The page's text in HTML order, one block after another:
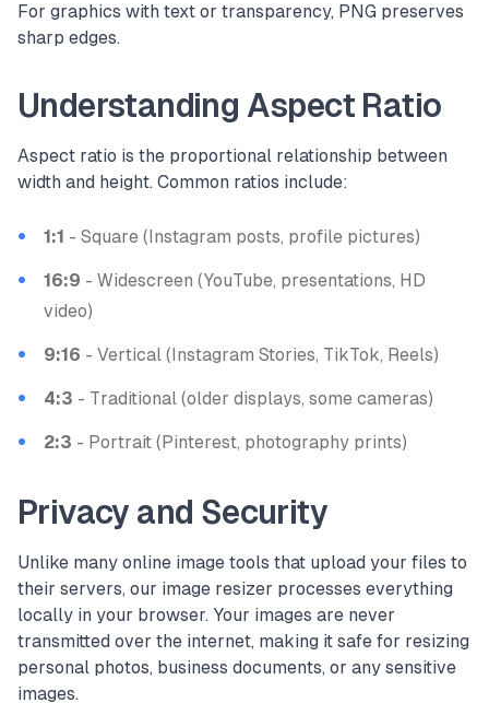
For graphics with text or transparency, PNG preserves
sharp edges.
Understanding Aspect Ratio
Aspect ratio is the proportional relationship between
width and height. Common ratios include:
1:1 - Square (Instagram posts, profile pictures)
16:9 - Widescreen (YouTube, presentations, HD
video)
9:16 - Vertical (Instagram Stories, TikTok, Reels)
4:3 - Traditional (older displays, some cameras)
2:3 - Portrait (Pinterest, photography prints)
Privacy and Security
Unlike many online image tools that upload your files to
their servers, our image resizer processes everything
locally in your browser. Your images are never
transmitted over the internet, making it safe for resizing
personal photos, business documents, or any sensitive
images.